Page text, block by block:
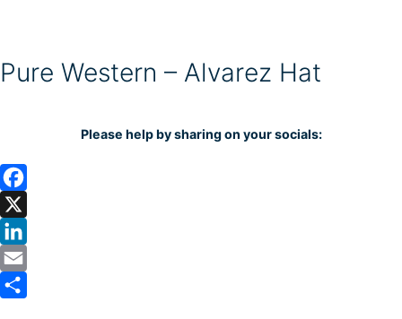
Pure Western – Alvarez Hat
Please help by sharing on your socials: